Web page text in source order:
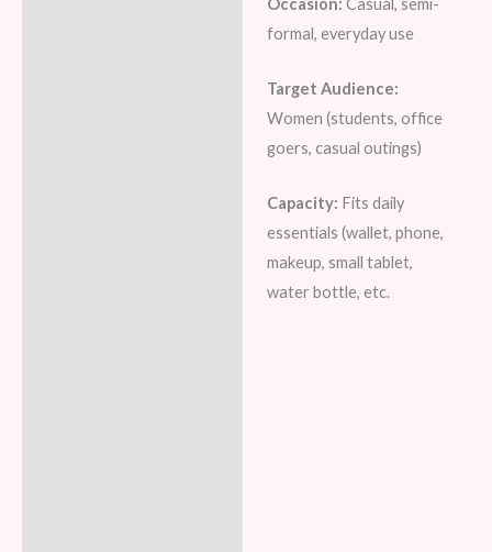
formal, everyday use
Target Audience:
Women (students, office
goers, casual outings)
Capacity: Fits daily
essentials (wallet, phone,
makeup, small tablet,
water bottle, etc.